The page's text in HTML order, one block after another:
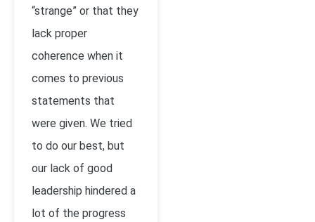
“strange” or that they
lack proper
coherence when it
comes to previous
statements that
were given. We tried
to do our best, but
our lack of good
leadership hindered a
lot of the progress